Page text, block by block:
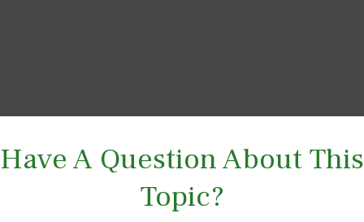
Have A Question About This
Topic?